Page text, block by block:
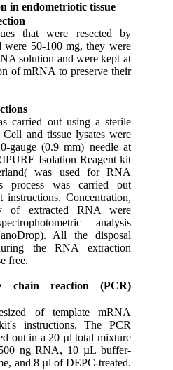
in endometriotic tissue
that were resected by
were 50-100 mg, they were
solution and were kept at
of mRNA to preserve their
carried out using a sterile
and tissue lysates were
gauge (0.9 mm) needle at
Isolation Reagent kit
was used for RNA
process was carried out
Concentration,
of extracted RNA were
analysis
All the disposal
the RNA extraction
free.
chain reaction (PCR)
of template mRNA
instructions.The PCR
out in a 20 µl total mixture
ng RNA, 10 µL buffer-
and 8 µl of DEPC-treated.